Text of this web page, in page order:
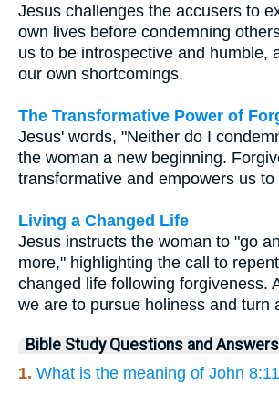
Jesus challenges the accusers to
own lives before condemning
us to be introspective and humble,
our own shortcomings.
The Transformative Power of
Jesus' words, "Neither do I
the woman a new beginning.
transformative and empowers us to
Living a Changed Life
Jesus instructs the woman to "go
more," highlighting the call to
changed life following forgiveness.
we are to pursue holiness and turn
Bible Study Questions and Answers
1. What is the meaning of John